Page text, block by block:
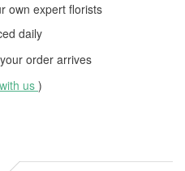
own expert florists
daily
order arrives
us)